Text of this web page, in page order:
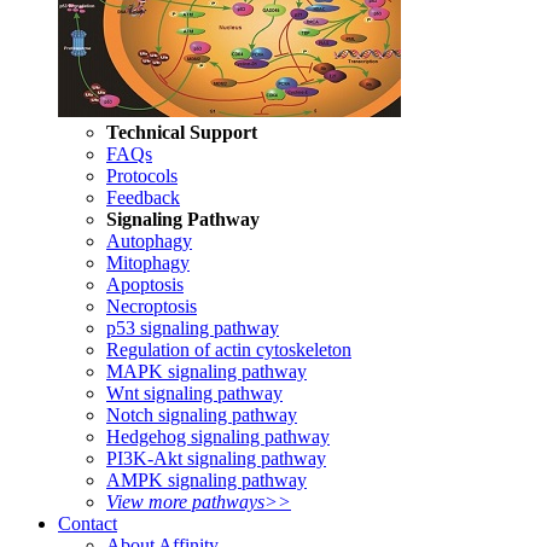
Technical Support
FAQs
Protocols
Feedback
Signaling Pathway
Autophagy
Mitophagy
Apoptosis
Necroptosis
p53 signaling pathway
Regulation of actin cytoskeleton
MAPK signaling pathway
Wnt signaling pathway
Notch signaling pathway
Hedgehog signaling pathway
PI3K-Akt signaling pathway
AMPK signaling pathway
View more pathways>>
Contact